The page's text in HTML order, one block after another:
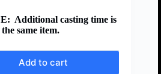
Additional casting time is
same item.
Add to cart